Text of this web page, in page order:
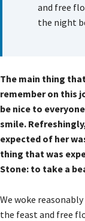
and free
the night
The main thing
remember on this
be nice to
smile.
expected of her
thing that was
Stone: to take a
We woke
the feast and free